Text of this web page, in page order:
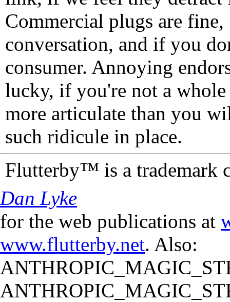
Commercial plugs are fine,
conversation, and if you
consumer. Annoying
lucky, if you're not a
more articulate than you
such ridicule in place.
Flutterby™ is a trademark
Dan Lyke
for the web publications at
www.flutterby.net. Also: